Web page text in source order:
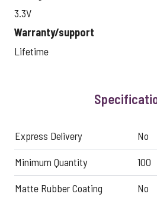
3.3V
Warranty/support
Lifetime
Express Delivery
No
Minimum Quantity
100
Matte Rubber Coating
No